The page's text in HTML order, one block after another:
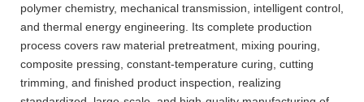
polymer chemistry, mechanical transmission, intelligent control,
and thermal energy engineering. Its complete production
process covers raw material pretreatment, mixing pouring,
composite pressing, constant-temperature curing, cutting
trimming, and finished product inspection, realizing